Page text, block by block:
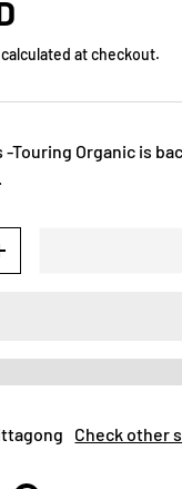
calculated at checkout.
-Touring Organic is
Check other